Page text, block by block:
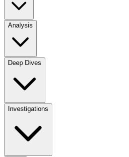
Analysis
Deep Dives
Investigations